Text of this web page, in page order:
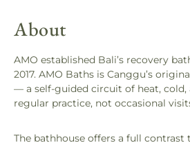
About
AMO established Bali’s recovery
2017. AMO Baths is Canggu’s
— a self-guided circuit of heat, cold,
regular practice, not occasional
The bathhouse offers a full contrast